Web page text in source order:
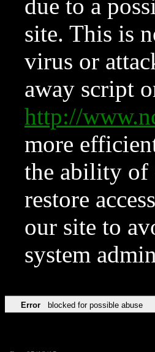
due to a
site. This is
virus or
away script
http://
more
the ability of
restore
our site to
system
Error blocked for possible abuse